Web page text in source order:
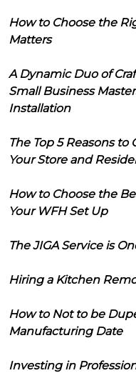
How to Choose the
Matters
A Dynamic Duo of
Small Business
Installation
The Top 5 Reasons
Your Store and
How to Choose the
Your WFH Set Up
The JIGA Service is
Hiring a Kitchen
How to Not to be
Manufacturing Date
Investing in